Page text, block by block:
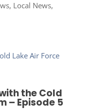
, Local News,
the Cold
– Episode 5